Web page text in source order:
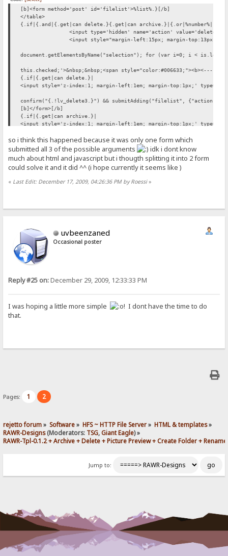
[b]<form method='post' id='filelist'>%list%.}[/b]
</table>
{.if|{.and|{.get|can delete.}{.get|can archive.}|{.or|%number%|.}.}|
<input type='hidden' name='action' value='delete'>
<input style="margin-left:15px; margin-top:13px;"
document.getElementsByName("selection"); for (var i=0; i <
this.checked;'>&nbsp;&nbsp;<span style="color:#006633;"><b><----
{.if|{.get|can delete.}|
<input style='z-index:1; margin-left:1em; margin-top:1px;'
confirm("{.!lv_delete3.}") && submitAdding("filelist",
[b]</form>[/b]
{.if|{.get|can archive.}|
<input style='z-index:1; margin-left:1em; margin-top:1px;'
doArchive();'>.}
/if.}
{.if|{.get account||notes key=cancreatefolder.}|
{.and|{.get|can upload.}|{.{.!create_folder.}=on.}|
[b]<form method='post'>[/b]
&nbsp;&nbsp;&nbsp;&nbsp;&nbsp;<span
.}
<br><br>
&nbsp;&nbsp;&nbsp;&nbsp;&nbsp;<input style="z-index:1" type='text'
value="{.!lv_old_name.}"
&nbsp;&nbsp;&nbsp;&nbsp;
(this.value=='{.!lv_new_name.}')this.value=''"/>
so i think this happened because it was only one form which
submitted all 3 of the possible arguments
idk i dont know
much about html and javascript but i thougth splitting it into 2 form
could solve it and it did ^^ (i hope currently it seems like )
« Last Edit: December 17, 2009, 04:26:36 PM by Roessi»
uvbeenzaned
Occasional poster
Reply #25 on:December 29, 2009, 12:33:33 PM
I was hoping a little more simple
! I dont have the time to do
that.
Pages: 1 2
rejetto forum» Software» HFS ~ HTTP File Server» HTML & templates»
RAWR-Designs(Moderators: TSG,Giant Eagle) »
RAWR-Tpl-0.1.2 + Archive + Delete + Picture Preview + Create Folder +
Jump to: